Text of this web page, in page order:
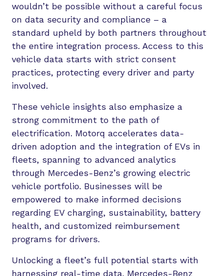
wouldn’t be possible without a careful focus
on data security and compliance – a
standard upheld by both partners throughout
the entire integration process. Access to this
vehicle data starts with strict consent
practices, protecting every driver and party
involved.
These vehicle insights also emphasize a
strong commitment to the path of
electrification. Motorq accelerates data-
driven adoption and the integration of EVs in
fleets, spanning to advanced analytics
through Mercedes-Benz’s growing electric
vehicle portfolio. Businesses will be
empowered to make informed decisions
regarding EV charging, sustainability, battery
health, and customized reimbursement
programs for drivers.
Unlocking a fleet’s full potential starts with
harnessing real-time data. Mercedes-Benz